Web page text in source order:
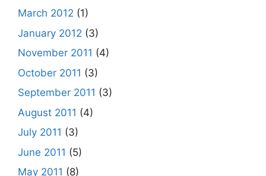
March 2012 (1)
January 2012 (3)
November 2011 (4)
October 2011 (3)
September 2011 (3)
August 2011 (4)
July 2011 (3)
June 2011 (5)
May 2011 (8)